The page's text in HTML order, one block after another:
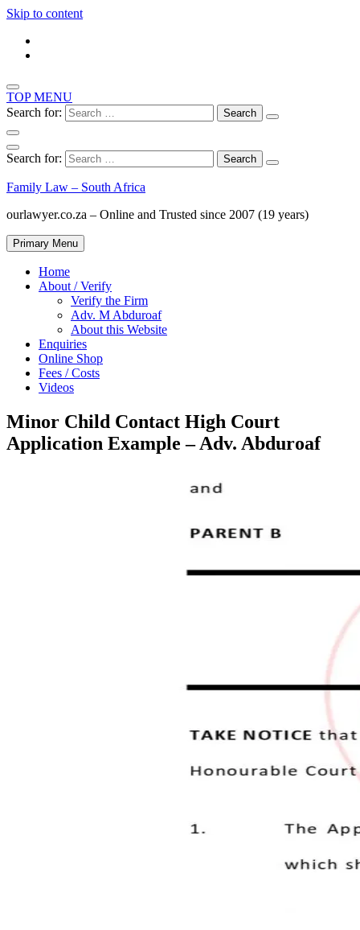
Skip to content
TOP MENU
Search for:
Search for:
Family Law – South Africa
ourlawyer.co.za – Online and Trusted since 2007 (19 years)
Primary Menu
Home
About / Verify
Verify the Firm
Adv. M Abduroaf
About this Website
Enquiries
Online Shop
Fees / Costs
Videos
Minor Child Contact High Court
Application Example – Adv. Abduroaf